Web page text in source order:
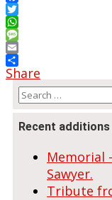
Facebook
Twitter
WhatsApp
Message
Email
Share
Search
Recent additions
Memorial
Sawyer.
Tribute